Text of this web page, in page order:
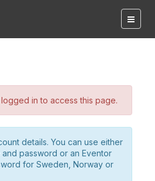
in to access this page.
details. You can use either
password or an Eventor
for Sweden, Norway or